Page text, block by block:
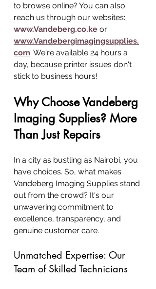
to browse online? You can also
reach us through our websites:
www.Vandeberg.co.ke or
www.Vandebergimagingsupplies.
com. We're available 24 hours a
day, because printer issues don't
stick to business hours!
Why Choose Vandeberg
Imaging Supplies? More
Than Just Repairs
In a city as bustling as Nairobi, you
have choices. So, what makes
Vandeberg Imaging Supplies stand
out from the crowd? It's our
unwavering commitment to
excellence, transparency, and
genuine customer care.
Unmatched Expertise: Our
Team of Skilled Technicians